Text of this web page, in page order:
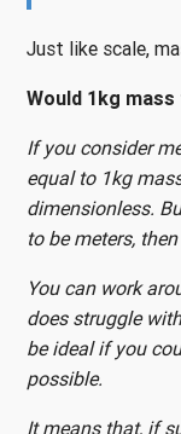
Just like scale,
Would 1kg
If you consider
equal to 1kg
dimensionless.
to be meters,
You can work
does struggle
be ideal if you
possible.
It means that, if